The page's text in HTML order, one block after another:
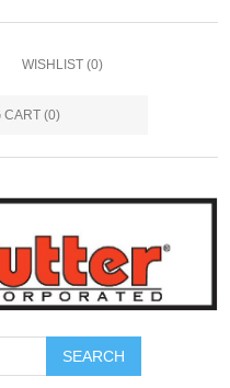
WISHLIST (0)
CART (0)
SEARCH